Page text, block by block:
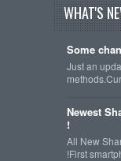
WHAT'S
Some
Just an
Newest
!
All New
!First